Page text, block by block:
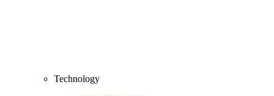
Technology